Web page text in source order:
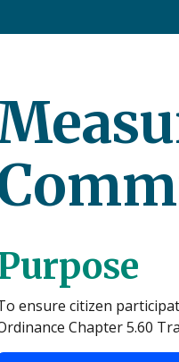
ensure citizen
Chapter 5.60